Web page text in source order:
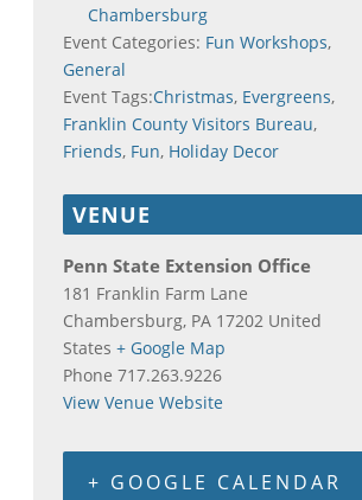
Chambersburg
Event Categories: Fun Workshops,
General
Event Tags:Christmas, Evergreens,
Franklin County Visitors Bureau,
Friends, Fun, Holiday Decor
VENUE
Penn State Extension Office
181 Franklin Farm Lane
Chambersburg, PA 17202 United
States + Google Map
Phone 717.263.9226
View Venue Website
+ GOOGLE CALENDAR